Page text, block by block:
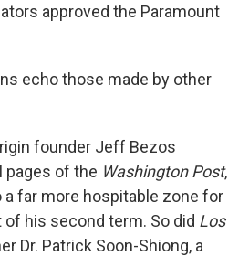
approved the Paramount
echo those made by other
founder Jeff Bezos
pages of the Washington Post,
far more hospitable zone for
his second term. So did Los
Dr. Patrick Soon-Shiong, a